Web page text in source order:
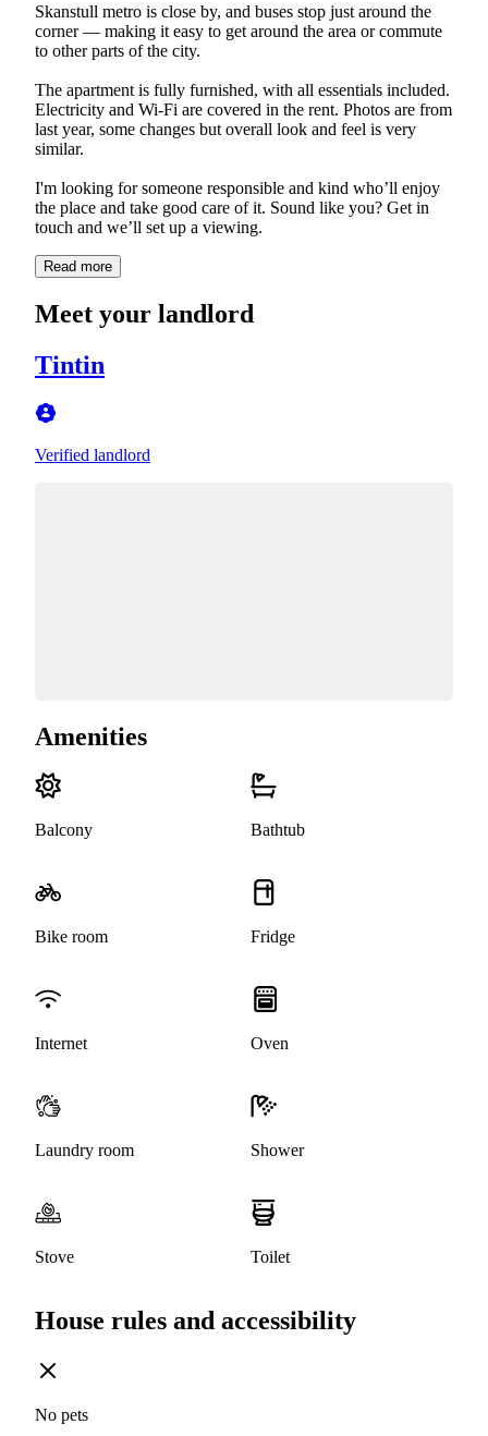
Skanstull metro is close by, and buses stop just around the
corner — making it easy to get around the area or commute
to other parts of the city.
The apartment is fully furnished, with all essentials included.
Electricity and Wi-Fi are covered in the rent. Photos are from
last year, some changes but overall look and feel is very
similar.
I'm looking for someone responsible and kind who’ll enjoy
the place and take good care of it. Sound like you? Get in
touch and we’ll set up a viewing.
Read more
Meet your landlord
Tintin
Verified landlord
Amenities
Balcony Bathtub
Bike room Fridge
Internet Oven
Laundry room Shower
Stove Toilet
House rules and accessibility
No pets